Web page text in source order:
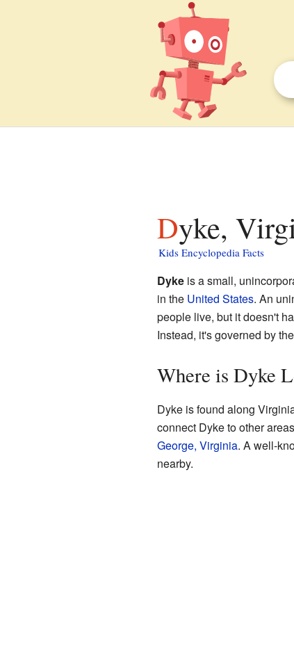
Dyke,
Kids Encyclopedia Facts
Dykeis a small,
in the United States. An
people live, but it doesn't
Instead, it's governed by
Where is Dyke
Dyke is found along
connect Dyke to other
George, Virginia. A well-
nearby.